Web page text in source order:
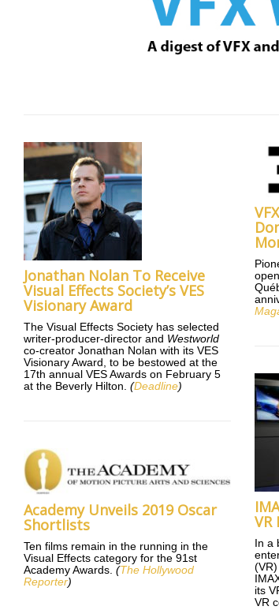
Jonathan Nolan To Receive
Visual Effects Society’s VES
Visionary Award
The Visual Effects Society has selected
writer-producer-director and Westworld
co-creator Jonathan Nolan with its VES
Visionary Award, to be bestowed at the
17th annual VES Awards on February 5
at the Beverly Hilton. (Deadline)
Academy Unveils 2019 Oscar
Shortlists
Ten films remain in the running in the
Visual Effects category for the 91st
Academy Awards. (The Hollywood
Reporter)
VR
In a
its
VR